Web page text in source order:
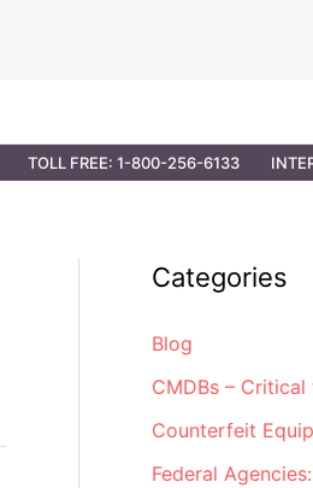
TOLL FREE: 1-800-256-6133
Categories
Blog
CMDBs –
Counterfeit
Federal